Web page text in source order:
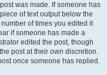
was made. If someone has
of text output below the
of times you edited it
if someone has made a
edited the post, though
post at their own discretion.
once someone has replied.